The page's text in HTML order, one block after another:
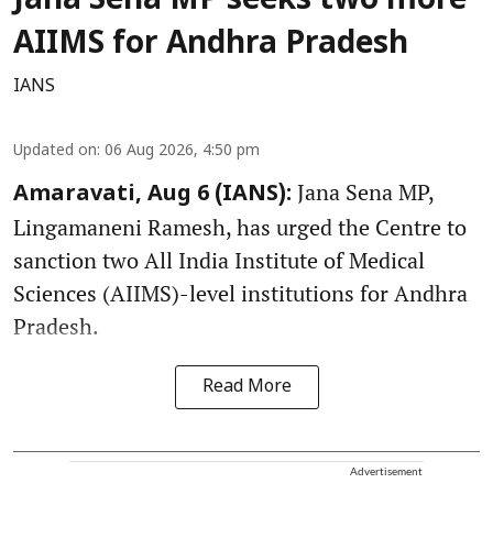
AIIMS for Andhra Pradesh
IANS
Updated on: 06 Aug 2026, 4:50 pm
Amaravati, Aug 6 (IANS): Jana Sena MP,
Lingamaneni Ramesh, has urged the Centre to
sanction two All India Institute of Medical
Sciences (AIIMS)-level institutions for Andhra
Pradesh.
Read More
Advertisement